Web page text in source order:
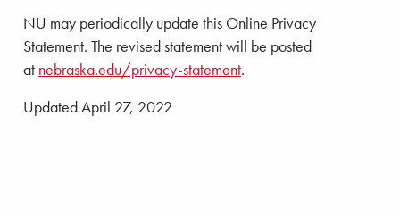
NU may periodically update this Online Privacy
Statement. The revised statement will be posted
at nebraska.edu/privacy-statement.
Updated April 27, 2022